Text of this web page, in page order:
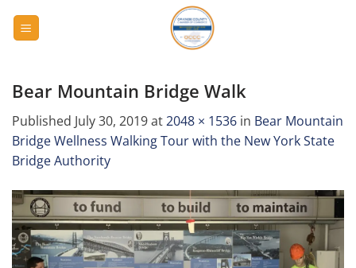
Bear Mountain Bridge Walk
Published July 30, 2019at2048 × 1536 in Bear Mountain
Bridge Wellness Walking Tour with the New York State
Bridge Authority